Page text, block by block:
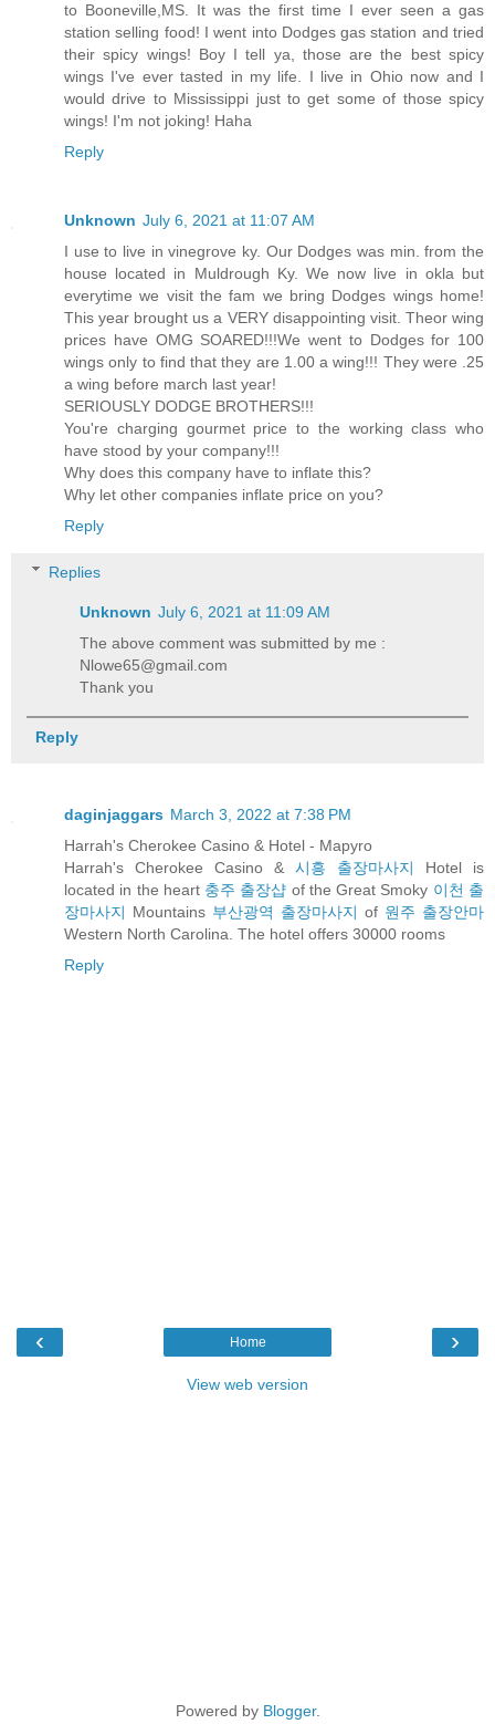
to Booneville,MS. It was the first time I ever seen a gas
station selling food! I went into Dodges gas station and tried
their spicy wings! Boy I tell ya, those are the best spicy
wings I've ever tasted in my life. I live in Ohio now and I
would drive to Mississippi just to get some of those spicy
wings! I'm not joking! Haha
Reply
Unknown July 6, 2021 at 11:07 AM
I use to live in vinegrove ky. Our Dodges was min. from the
house located in Muldrough Ky. We now live in okla but
everytime we visit the fam we bring Dodges wings home!
This year brought us a VERY disappointing visit. Theor wing
prices have OMG SOARED!!!We went to Dodges for 100
wings only to find that they are 1.00 a wing!!! They were .25
a wing before march last year!
SERIOUSLY DODGE BROTHERS!!!
You're charging gourmet price to the working class who
have stood by your company!!!
Why does this company have to inflate this?
Why let other companies inflate price on you?
Reply
Replies
Unknown July 6, 2021 at 11:09 AM
The above comment was submitted by me :
Nlowe65@gmail.com
Thank you
Reply
daginjaggars March 3, 2022 at 7:38 PM
Harrah's Cherokee Casino & Hotel - Mapyro
Harrah's Cherokee Casino & 시흥 출장마사지
Hotel is
located in the heart 충주 출장샵 of the Great Smoky 이천 출
장마사지 Mountains 부산광역 출장마사지 of 원주 출장안마
Western North Carolina. The hotel offers 30000 rooms
Reply
‹ ›
Home
View web version
Powered by Blogger.